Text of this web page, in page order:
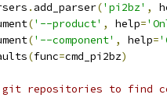
. add_parser('pi2bz' ,
('--product' , help=
('--component' , help=
(func=cmd_pi2bz)
repositories to find